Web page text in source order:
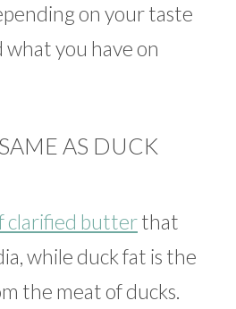
on your taste
you have on
AS DUCK
clarified butterthat
while duck fat is the
the meat of ducks.